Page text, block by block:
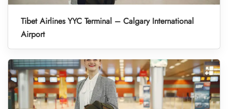
Tibet Airlines YYC Terminal – Calgary International
Airport